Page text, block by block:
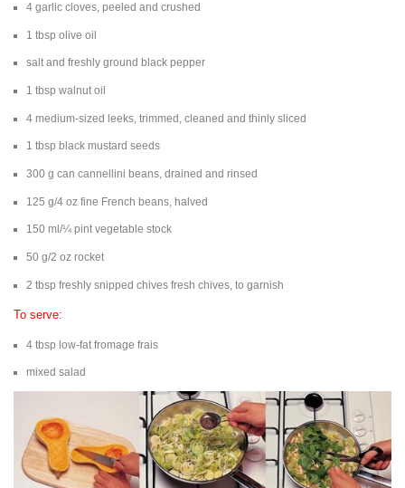
4 garlic cloves, peeled and crushed
1 tbsp olive oil
salt and freshly ground black pepper
1 tbsp walnut oil
4 medium-sized leeks, trimmed, cleaned and thinly sliced
1 tbsp black mustard seeds
300 g can cannellini beans, drained and rinsed
125 g/4 oz fine French beans, halved
150 ml/¼ pint vegetable stock
50 g/2 oz rocket
2 tbsp freshly snipped chives fresh chives, to garnish
To serve:
4 tbsp low-fat fromage frais
mixed salad